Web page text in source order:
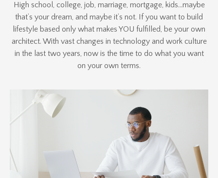
High school, college, job, marriage, mortgage, kids…maybe
that’s your dream, and maybe it’s not. If you want to build
lifestyle based only what makes YOU fulfilled, be your own
architect. With vast changes in technology and work culture
in the last two years, now is the time to do what you want
on your own terms.